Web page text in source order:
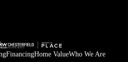
FinancingHome ValueWho We Are